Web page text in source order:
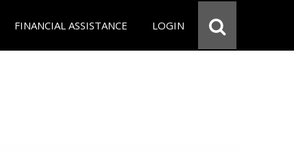
FINANCIAL ASSISTANCE LOGIN